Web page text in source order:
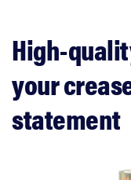
High-
your
statement